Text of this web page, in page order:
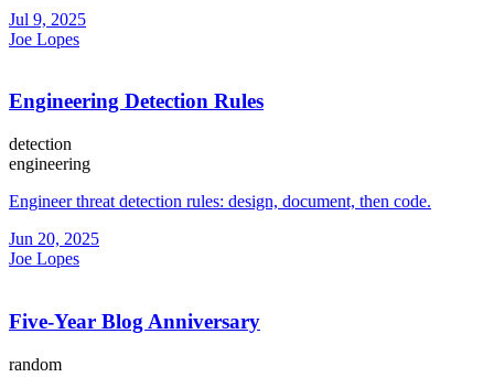
Jul 9, 2025
Joe Lopes
Engineering Detection Rules
detection
engineering
Engineer threat detection rules: design, document, then code.
Jun 20, 2025
Joe Lopes
Five-Year Blog Anniversary
random